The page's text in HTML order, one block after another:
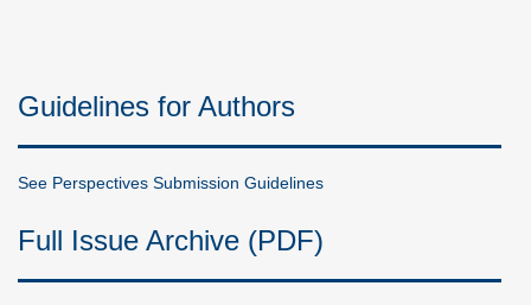
Guidelines for Authors
See Perspectives Submission Guidelines
Full Issue Archive (PDF)